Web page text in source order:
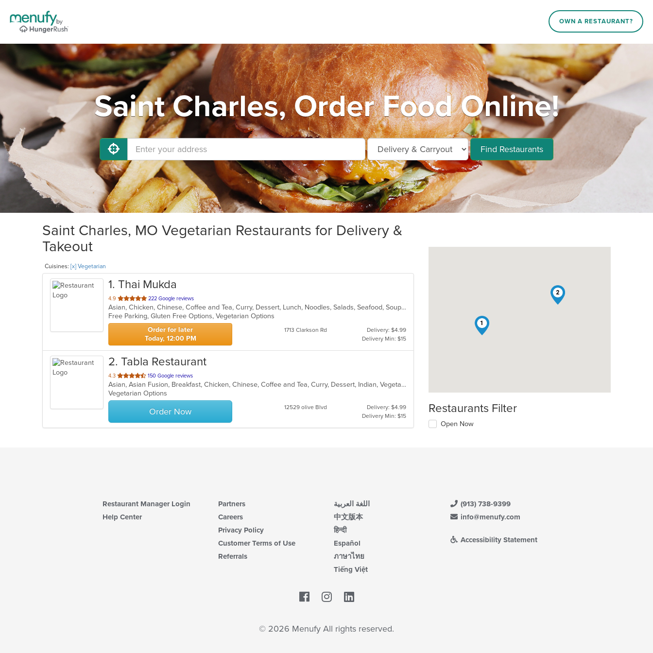
OWN A RESTAURANT?
Saint Charles, Order Food Online!
Find Restaurants
Saint Charles, MO Vegetarian Restaurants for Delivery &
Takeout
Cuisines: [x] Vegetarian
1. Thai Mukda
4.9 out
of
5
stars.
222 Google reviews
Asian, Chicken, Chinese, Coffee and Tea, Curry, Dessert, Lunch, Noodles, Salads, Seafood, Soup, Thai, Vegetarian
Free Parking, Gluten Free Options, Vegetarian Options
Order for later
Today, 12:00 PM
1713 Clarkson Rd
Delivery: $4.99
Delivery Min: $15
2. Tabla Restaurant
4.3 out
of
5
stars.
150 Google reviews
Asian, Asian Fusion, Breakfast, Chicken, Chinese, Coffee and Tea, Curry, Dessert, Indian, Vegetarian
Vegetarian Options
Order Now 12529 olive Blvd
Delivery: $4.99
Delivery Min: $15
1
2
Restaurants Filter
Open Now
Restaurant Manager Login
Help Center
Partners
Careers
Privacy Policy
Customer Terms of Use
Referrals
اللغة العربية
中文版本
हिन्दी
Español
ภาษาไทย
Tiếng Việt
(913) 738-9399
info@menufy.com
Accessibility Statement
Facebook
© 2026 Menufy All rights reserved.